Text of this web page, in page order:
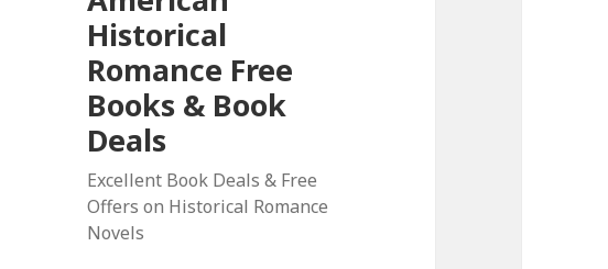
Historical
Romance Free
Books & Book
Deals
Excellent Book Deals & Free
Offers on Historical Romance
Novels